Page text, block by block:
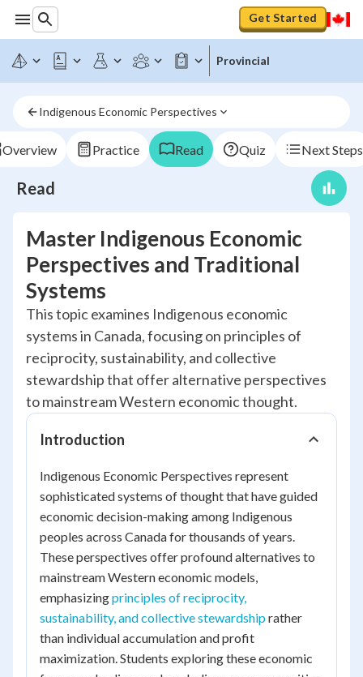
Get Started
Provincial
Indigenous Economic Perspectives
Overview Practice Read Quiz Next Steps
Read
Master Indigenous Economic
Perspectives and Traditional
Systems
This topic examines Indigenous economic
systems in Canada, focusing on principles of
reciprocity, sustainability, and collective
stewardship that offer alternative perspectives
to mainstream Western economic thought.
Introduction
Indigenous Economic Perspectives represent
sophisticated systems of thought that have guided
economic decision-making among Indigenous
peoples across Canada for thousands of years.
These perspectives offer profound alternatives to
mainstream Western economic models,
emphasizingprinciples of reciprocity,
sustainability, and collective stewardshiprather
than individual accumulation and profit
maximization. Students exploring these economic